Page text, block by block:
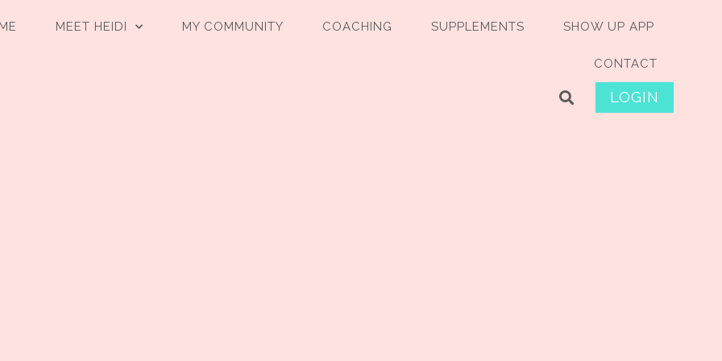
MEET HEIDI MY COMMUNITY COACHING SUPPLEMENTS SHOW UP APP
CONTACT
LOGIN